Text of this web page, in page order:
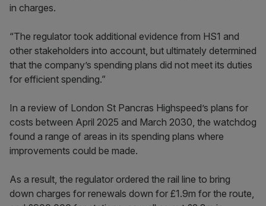
in charges.
“The regulator took additional evidence from HS1 and
other stakeholders into account, but ultimately determined
that the company’s spending plans did not meet its duties
for efficient spending.”
In a review of London St Pancras Highspeed’s plans for
costs between April 2025 and March 2030, the watchdog
found a range of areas in its spending plans where
improvements could be made.
As a result, the regulator ordered the rail line to bring
down charges for renewals down for £1.9m for the route,